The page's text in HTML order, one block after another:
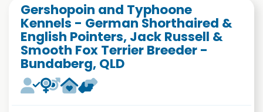
Gershopoin and Typhoone
Kennels - German Shorthaired &
English Pointers, Jack Russell &
Smooth Fox Terrier Breeder -
Bundaberg, QLD